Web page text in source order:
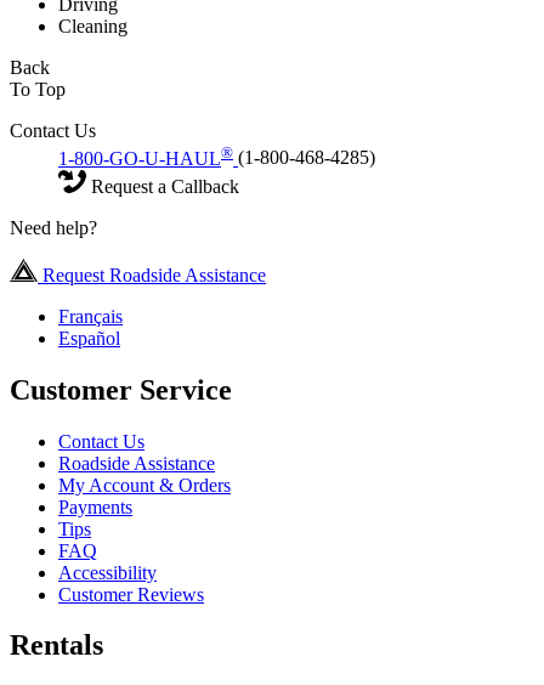
Driving
Cleaning
Back
To Top
Contact Us
1-800-GO-U-HAUL® (1-800-468-4285)
Request a Callback
Need help?
Request Roadside Assistance
Français
Español
Customer Service
Contact Us
Roadside Assistance
My Account & Orders
Payments
Tips
FAQ
Accessibility
Customer Reviews
Rentals